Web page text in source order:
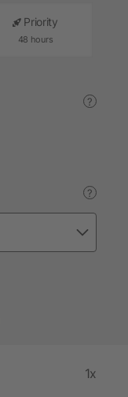
Priority
48 hours
?
?
1x